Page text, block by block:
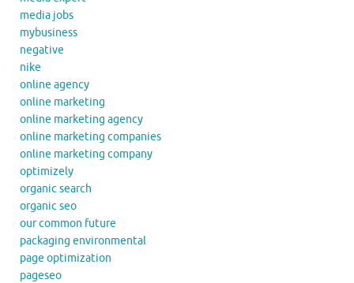
media jobs
mybusiness
negative
nike
online agency
online marketing
online marketing agency
online marketing companies
online marketing company
optimizely
organic search
organic seo
our common future
packaging environmental
page optimization
pageseo